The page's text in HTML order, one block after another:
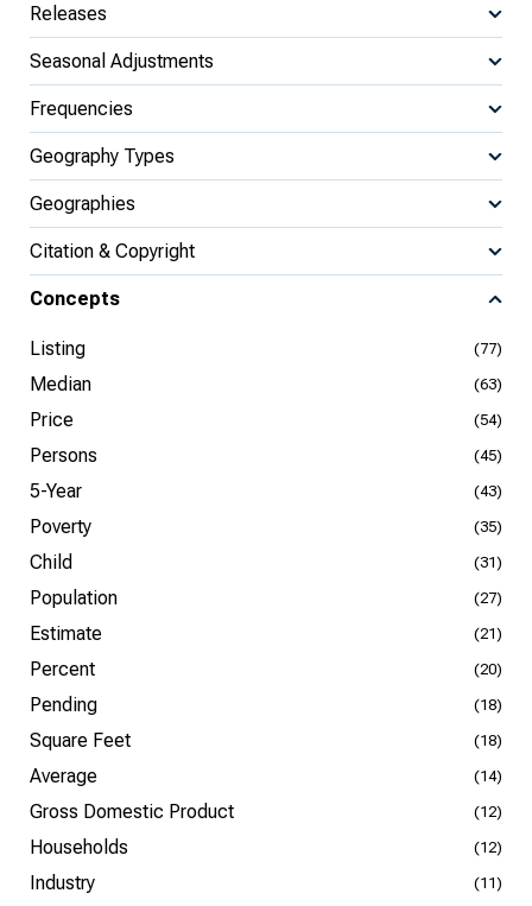
Releases
Seasonal Adjustments
Frequencies
Geography Types
Geographies
Citation & Copyright
Concepts
Listing (77)
Median (63)
Price (54)
Persons (45)
5-Year (43)
Poverty (35)
Child (31)
Population (27)
Estimate (21)
Percent (20)
Pending (18)
Square Feet (18)
Average (14)
Gross Domestic Product (12)
Households (12)
Industry (11)